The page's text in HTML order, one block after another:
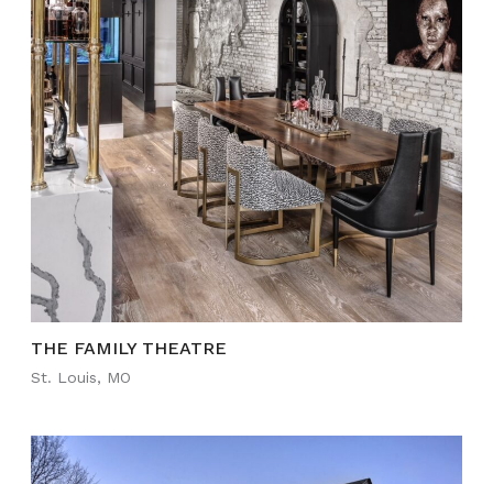
THE FAMILY THEATRE
St. Louis, MO